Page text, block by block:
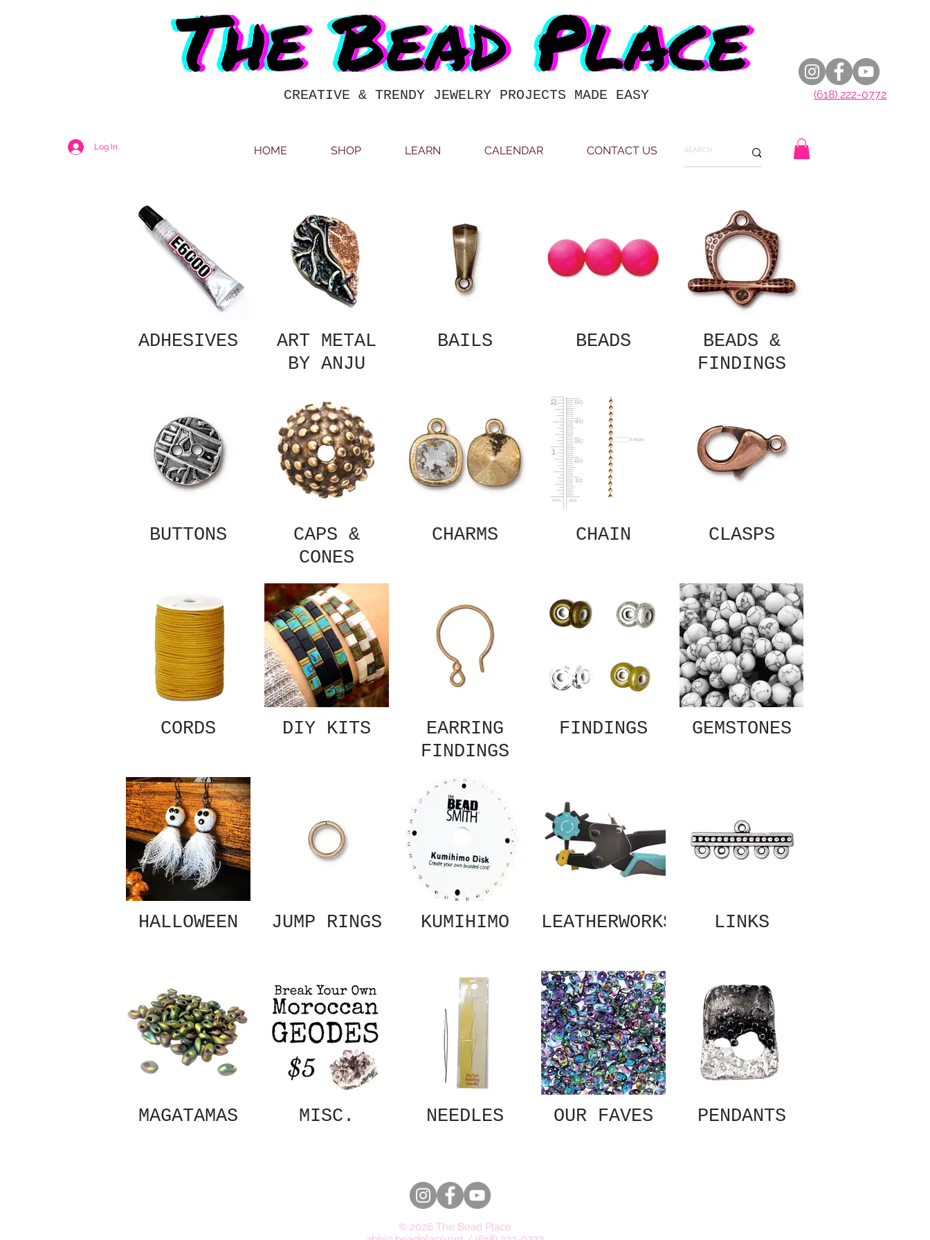
CREATIVE & TRENDY JEWELRY PROJECTS MADE EASY (618) 222-0772
Log In HOME SHOP LEARN CALENDAR CONTACT US
ADHESIVES
ART METAL
BY ANJU
BAILS BEADS
BEADS &
FINDINGS
BUTTONS
CAPS &
CONES
CHARMS CHAIN CLASPS
CORDS DIY KITS
EARRING
FINDINGS
FINDINGS GEMSTONES
HALLOWEEN JUMP RINGS KUMIHIMO LEATHERWORKS LINKS
MAGATAMAS MISC. NEEDLES OUR FAVES PENDANTS
© 2026 The Bead Place